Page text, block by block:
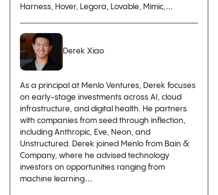
Harness, Hover, Legora, Lovable, Mimic,…
Derek Xiao
As a principal at Menlo Ventures, Derek focuses
on early-stage investments across AI, cloud
infrastructure, and digital health. He partners
with companies from seed through inflection,
including Anthropic, Eve, Neon, and
Unstructured. Derek joined Menlo from Bain &
Company, where he advised technology
investors on opportunities ranging from
machine learning…